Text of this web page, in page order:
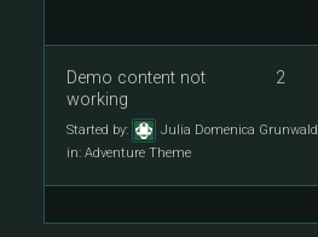
Demo content not
working
Started by:
Julia Domenica Grunwald
in: Adventure Theme
2